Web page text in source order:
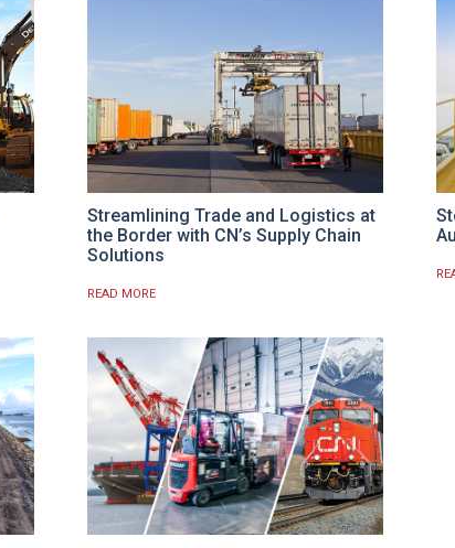
Streamlining Trade and Logistics at
the Border with CN’s Supply Chain
Solutions
READ MORE